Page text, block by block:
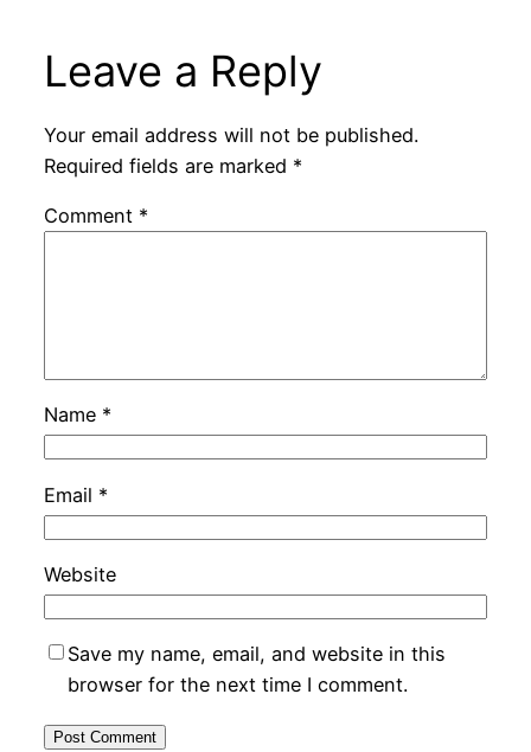
Leave a Reply
Your email address will not be published.
Required fields are marked *
Comment *
Name *
Email *
Website
Save my name, email, and website in this
browser for the next time I comment.